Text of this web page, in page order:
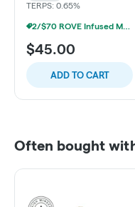
TERPS: 0.65%
2/$70 ROVE Infused Multipack Prerolls
$45.00
ADD TO CART
Often bought